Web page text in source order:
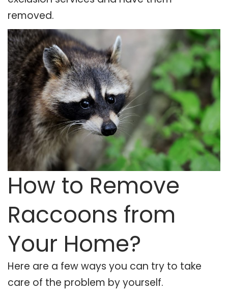
removed.
How to Remove
Raccoons from
Your Home?
Here are a few ways you can try to take
care of the problem by yourself.